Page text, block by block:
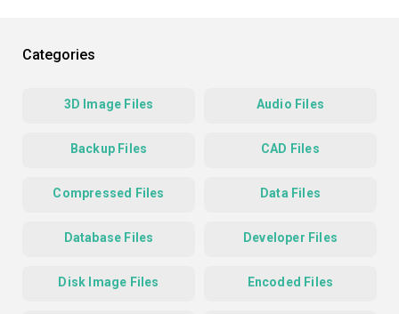
Categories
3D Image Files Audio Files
Backup Files CAD Files
Compressed Files Data Files
Database Files Developer Files
Disk Image Files Encoded Files